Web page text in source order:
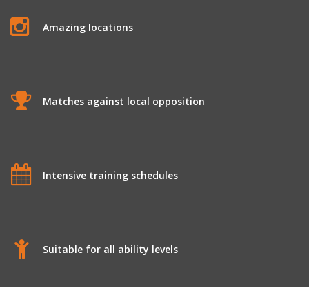
Amazing locations
Matches against local opposition
Intensive training schedules
Suitable for all ability levels